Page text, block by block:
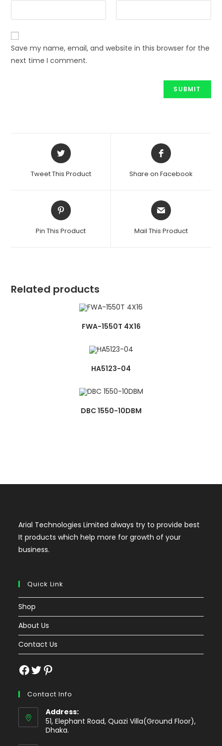
Save my name, email, and website in this browser for the
next time I comment.
Opens
in
new
Tweet This Product
Opens
in
new
Share on Facebook
Opens
in
new
Pin This Product
Opens
in
new
Mail This Product
Related products
FWA-1550T 4X16
HA5123-04
DBC 1550-10DBM
Arial Technologies Limited always try to provide best
It products which help more for growth of your
business.
Quick Link
Shop
About Us
Contact Us
Facebook
TwitterPinterest
Contact Info
Address:
51, Elephant Road, Quazi Villa(Ground Floor),
Dhaka.